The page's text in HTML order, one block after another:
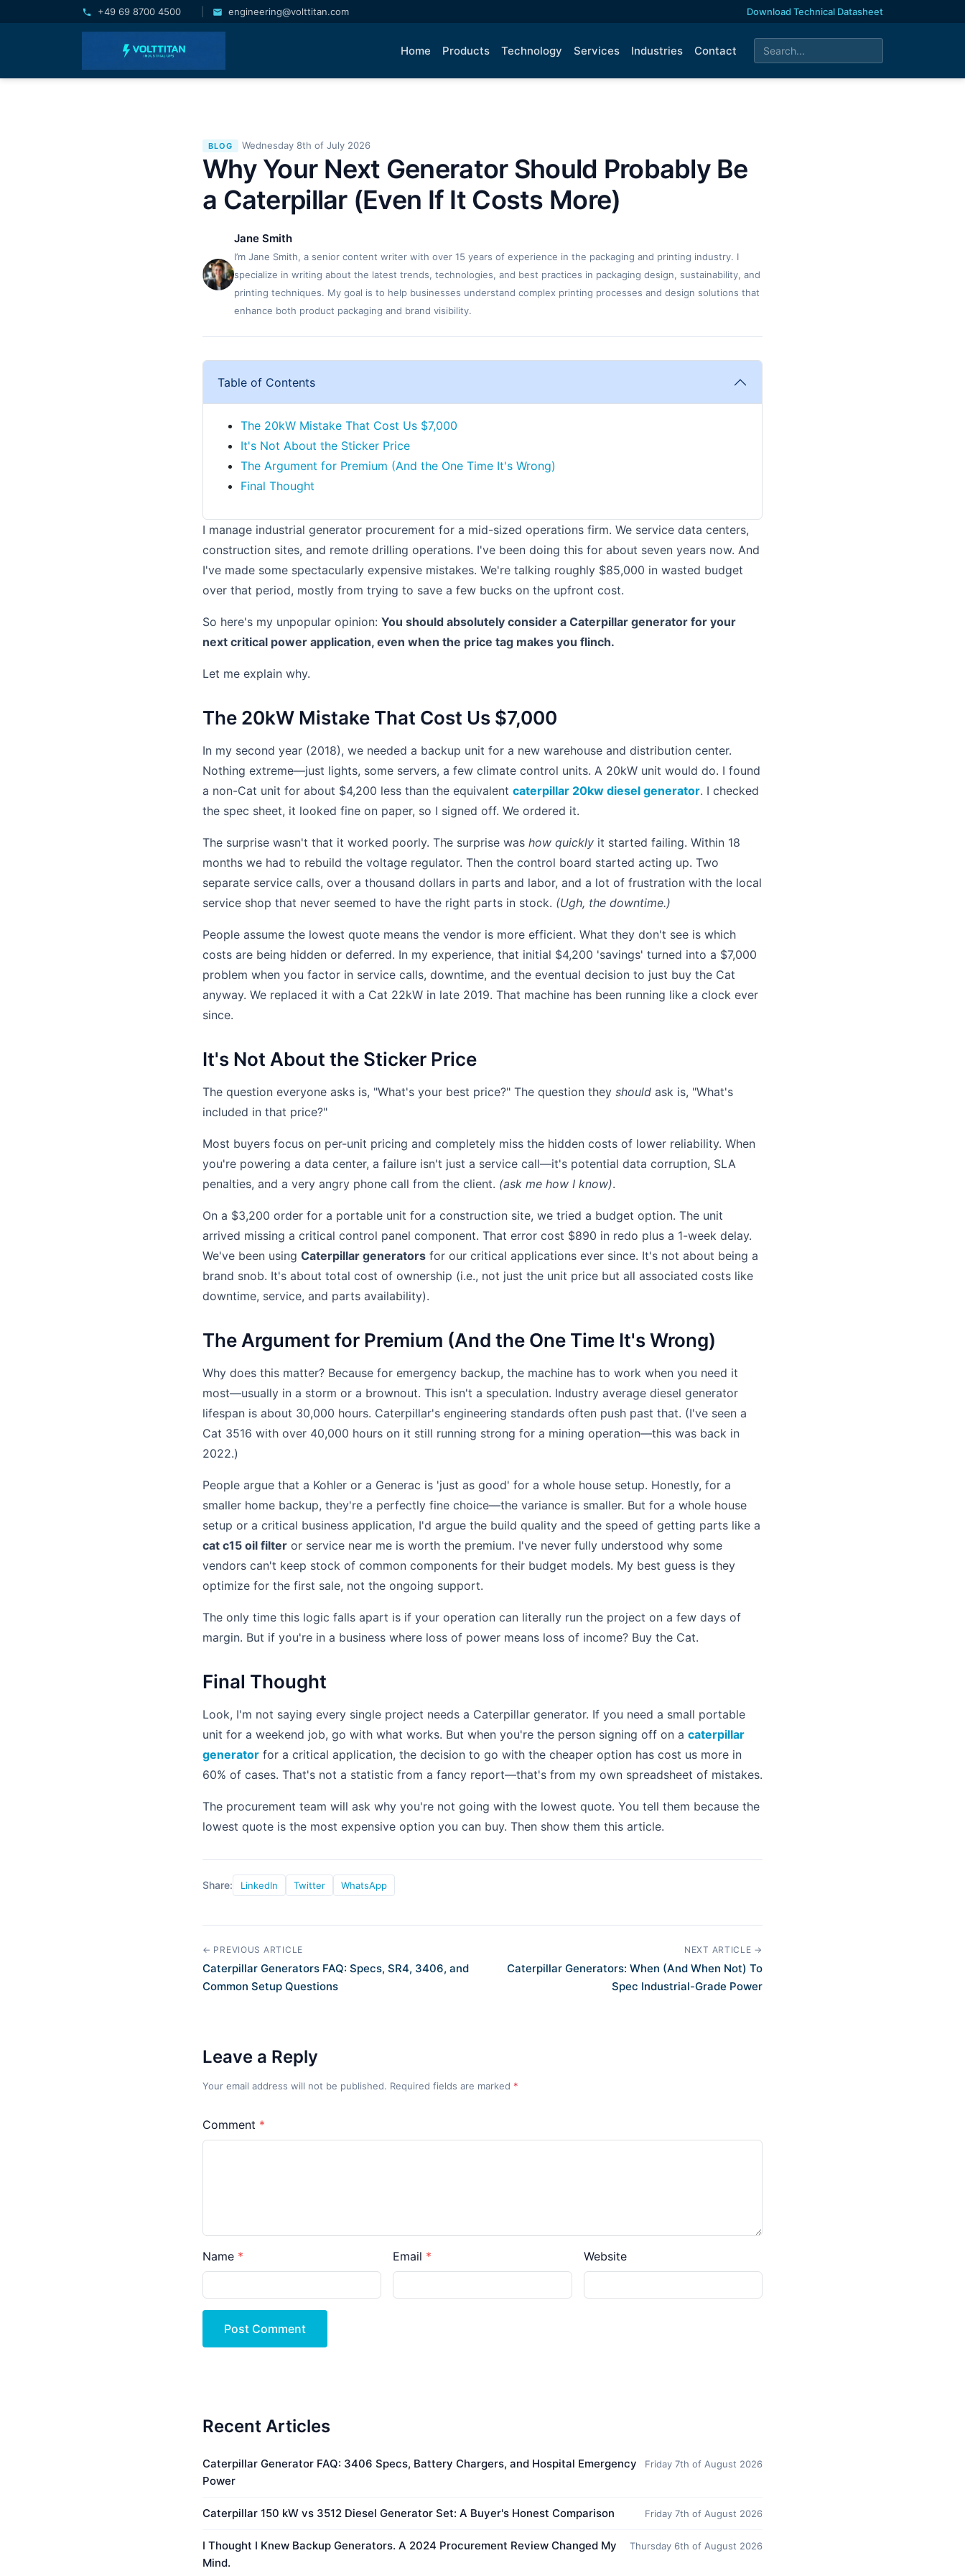
+49 69 8700 4500 engineering@volttitan.com Download Technical Datasheet
Home Products Technology Services Industries Contact
BLOG Wednesday 8th of July 2026
Why Your Next Generator Should Probably Be
a Caterpillar (Even If It Costs More)
Jane Smith
I’m Jane Smith, a senior content writer with over 15 years of experience in the packaging and printing industry. I
specialize in writing about the latest trends, technologies, and best practices in packaging design, sustainability, and
printing techniques. My goal is to help businesses understand complex printing processes and design solutions that
enhance both product packaging and brand visibility.
Table of Contents
The 20kW Mistake That Cost Us $7,000
It's Not About the Sticker Price
The Argument for Premium (And the One Time It's Wrong)
Final Thought
I manage industrial generator procurement for a mid-sized operations firm. We service data centers,
construction sites, and remote drilling operations. I've been doing this for about seven years now. And
I've made some spectacularly expensive mistakes. We're talking roughly $85,000 in wasted budget
over that period, mostly from trying to save a few bucks on the upfront cost.
So here's my unpopular opinion: You should absolutely consider a Caterpillar generator for your
next critical power application, even when the price tag makes you flinch.
Let me explain why.
The 20kW Mistake That Cost Us $7,000
In my second year (2018), we needed a backup unit for a new warehouse and distribution center.
Nothing extreme—just lights, some servers, a few climate control units. A 20kW unit would do. I found
a non-Cat unit for about $4,200 less than the equivalent caterpillar 20kw diesel generator. I checked
the spec sheet, it looked fine on paper, so I signed off. We ordered it.
The surprise wasn't that it worked poorly. The surprise was how quickly it started failing. Within 18
months we had to rebuild the voltage regulator. Then the control board started acting up. Two
separate service calls, over a thousand dollars in parts and labor, and a lot of frustration with the local
service shop that never seemed to have the right parts in stock. (Ugh, the downtime.)
People assume the lowest quote means the vendor is more efficient. What they don't see is which
costs are being hidden or deferred. In my experience, that initial $4,200 'savings' turned into a $7,000
problem when you factor in service calls, downtime, and the eventual decision to just buy the Cat
anyway. We replaced it with a Cat 22kW in late 2019. That machine has been running like a clock ever
since.
It's Not About the Sticker Price
The question everyone asks is, "What's your best price?" The question they should ask is, "What's
included in that price?"
Most buyers focus on per-unit pricing and completely miss the hidden costs of lower reliability. When
you're powering a data center, a failure isn't just a service call—it's potential data corruption, SLA
penalties, and a very angry phone call from the client. (ask me how I know).
On a $3,200 order for a portable unit for a construction site, we tried a budget option. The unit
arrived missing a critical control panel component. That error cost $890 in redo plus a 1-week delay.
We've been using Caterpillar generators for our critical applications ever since. It's not about being a
brand snob. It's about total cost of ownership (i.e., not just the unit price but all associated costs like
downtime, service, and parts availability).
The Argument for Premium (And the One Time It's Wrong)
Why does this matter? Because for emergency backup, the machine has to work when you need it
most—usually in a storm or a brownout. This isn't a speculation. Industry average diesel generator
lifespan is about 30,000 hours. Caterpillar's engineering standards often push past that. (I've seen a
Cat 3516 with over 40,000 hours on it still running strong for a mining operation—this was back in
2022.)
People argue that a Kohler or a Generac is 'just as good' for a whole house setup. Honestly, for a
smaller home backup, they're a perfectly fine choice—the variance is smaller. But for a whole house
setup or a critical business application, I'd argue the build quality and the speed of getting parts like a
cat c15 oil filter or service near me is worth the premium. I've never fully understood why some
vendors can't keep stock of common components for their budget models. My best guess is they
optimize for the first sale, not the ongoing support.
The only time this logic falls apart is if your operation can literally run the project on a few days of
margin. But if you're in a business where loss of power means loss of income? Buy the Cat.
Final Thought
Look, I'm not saying every single project needs a Caterpillar generator. If you need a small portable
unit for a weekend job, go with what works. But when you're the person signing off on a caterpillar
generator for a critical application, the decision to go with the cheaper option has cost us more in
60% of cases. That's not a statistic from a fancy report—that's from my own spreadsheet of mistakes.
The procurement team will ask why you're not going with the lowest quote. You tell them because the
lowest quote is the most expensive option you can buy. Then show them this article.
Share: LinkedIn Twitter WhatsApp
← PREVIOUS ARTICLE
Caterpillar Generators FAQ: Specs, SR4, 3406, and
Common Setup Questions
NEXT ARTICLE →
Caterpillar Generators: When (And When Not) To
Spec Industrial-Grade Power
Leave a Reply
Your email address will not be published. Required fields are marked *
Comment
Name Email Website
Post Comment
Recent Articles
Caterpillar Generator FAQ: 3406 Specs, Battery Chargers, and Hospital Emergency
Power
Friday 7th of August 2026
Caterpillar 150 kW vs 3512 Diesel Generator Set: A Buyer's Honest Comparison Friday 7th of August 2026
I Thought I Knew Backup Generators. A 2024 Procurement Review Changed My
Mind.
Thursday 6th of August 2026